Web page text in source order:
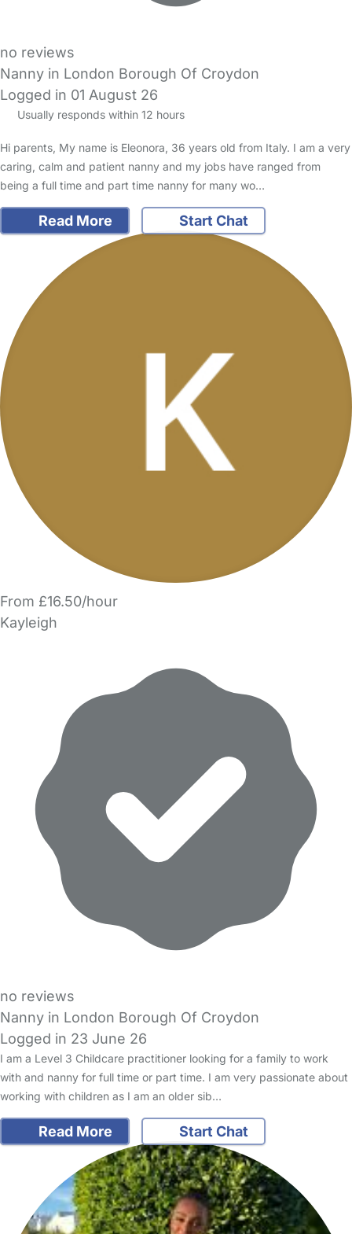
no reviews
Nanny in London Borough Of Croydon
Logged in 01 August 26
Usually responds within 12 hours
Hi parents, My name is Eleonora, 36 years old from Italy. I am a very
caring, calm and patient nanny and my jobs have ranged from
being a full time and part time nanny for many wo…
Read More Start Chat
From £16.50/hour
Kayleigh
no reviews
Nanny in London Borough Of Croydon
Logged in 23 June 26
I am a Level 3 Childcare practitioner looking for a family to work
with and nanny for full time or part time. I am very passionate about
working with children as I am an older sib…
Read More Start Chat